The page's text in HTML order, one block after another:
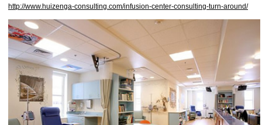
http://www.huizenga-consulting.com/infusion-center-consulting-turn-around/